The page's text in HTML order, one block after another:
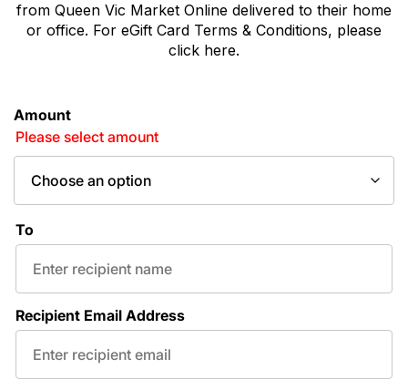
from Queen Vic Market Online delivered to their home
or office. For eGift Card Terms & Conditions, please
click here.
Amount
Please select amount
To
Recipient Email Address